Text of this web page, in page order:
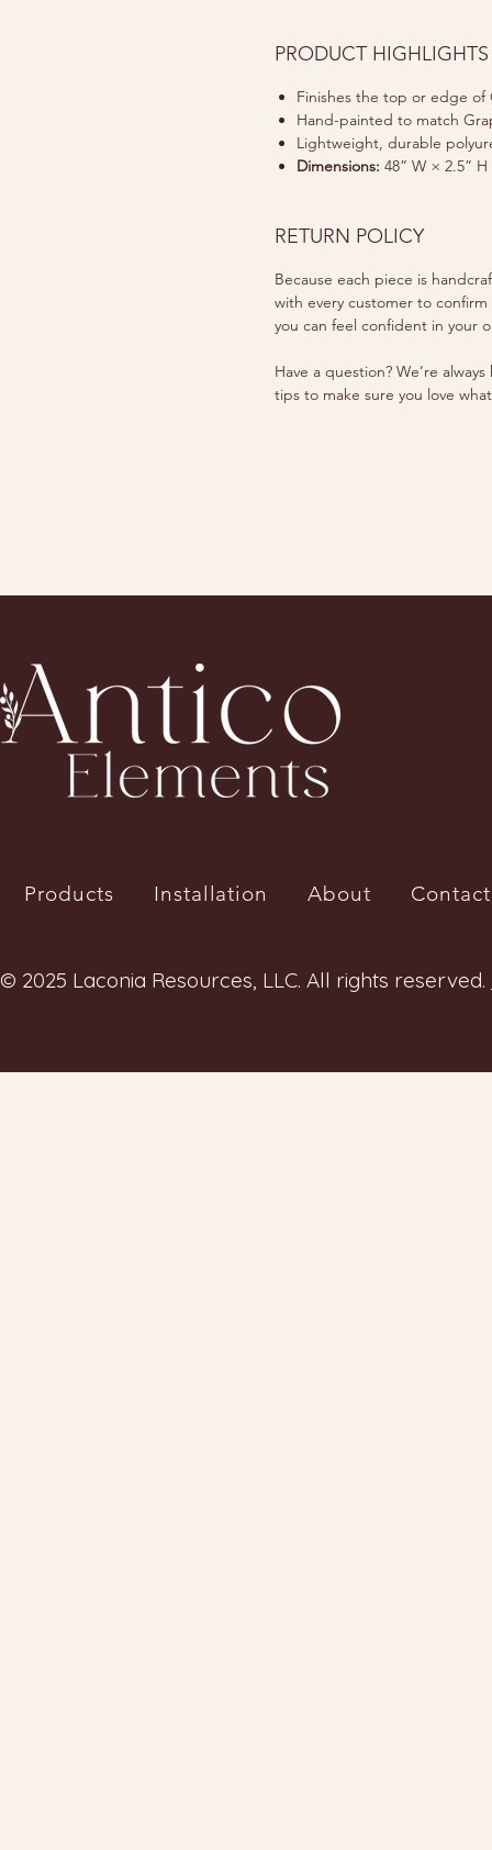
PRODUCT HIGHLIGHTS
Finishes the top or edge of
Hand-painted to match
Lightweight, durable
Dimensions: 48” W × 2.5”
RETURN POLICY
Because each piece is
with every customer to
you can feel confident in your
Have a question? We’re
tips to make sure you love
Products Installation About Contact
© 2025 Laconia Resources, LLC. All rights reserved.